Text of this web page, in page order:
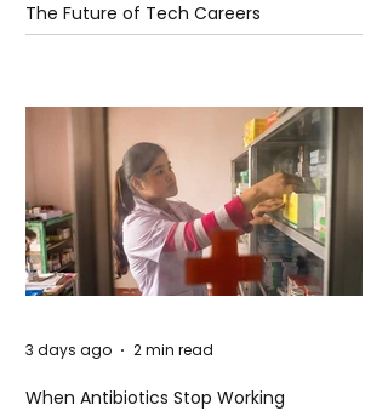
The Future of Tech Careers
When Antibiotics Stop Working
3 days ago 2 min read